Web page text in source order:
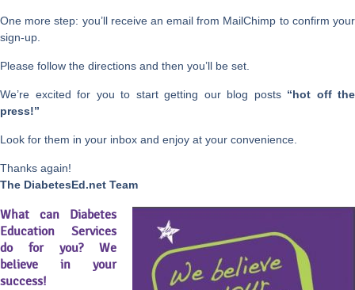
One more step: you’ll receive an email from MailChimp to confirm your
sign-up.
Please follow the directions and then you’ll be set.
We’re excited for you to start getting our blog posts “hot off the
press!”
Look for them in your inbox and enjoy at your convenience.
Thanks again!
The DiabetesEd.net Team
What can Diabetes
Education Services
do for you? We
believe in your
success!